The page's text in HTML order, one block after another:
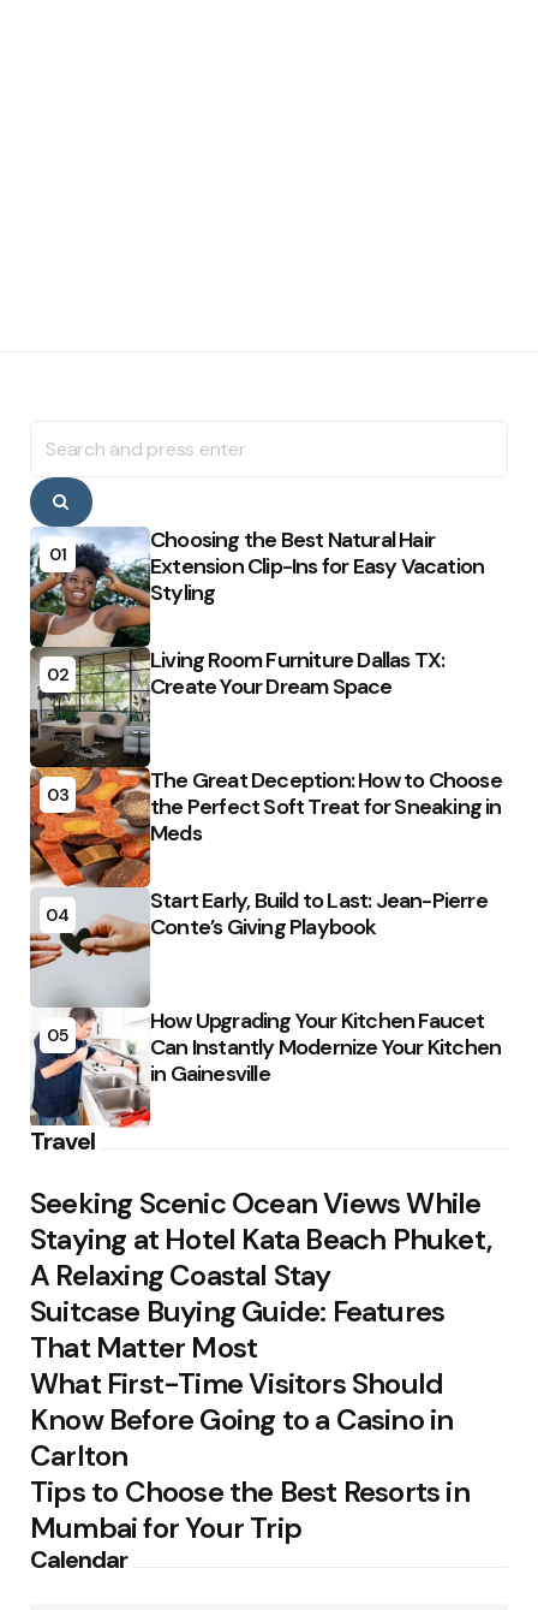
for:
Search
01
Choosing the Best Natural Hair
Extension Clip-Ins for Easy Vacation
Styling
02
Living Room Furniture Dallas TX:
Create Your Dream Space
03
The Great Deception: How to Choose
the Perfect Soft Treat for Sneaking in
Meds
04
Start Early, Build to Last: Jean-Pierre
Conte’s Giving Playbook
05
How Upgrading Your Kitchen Faucet
Can Instantly Modernize Your Kitchen
in Gainesville
Travel
Seeking Scenic Ocean Views While
Staying at Hotel Kata Beach Phuket,
A Relaxing Coastal Stay
Suitcase Buying Guide: Features
That Matter Most
What First-Time Visitors Should
Know Before Going to a Casino in
Carlton
Tips to Choose the Best Resorts in
Mumbai for Your Trip
Calendar